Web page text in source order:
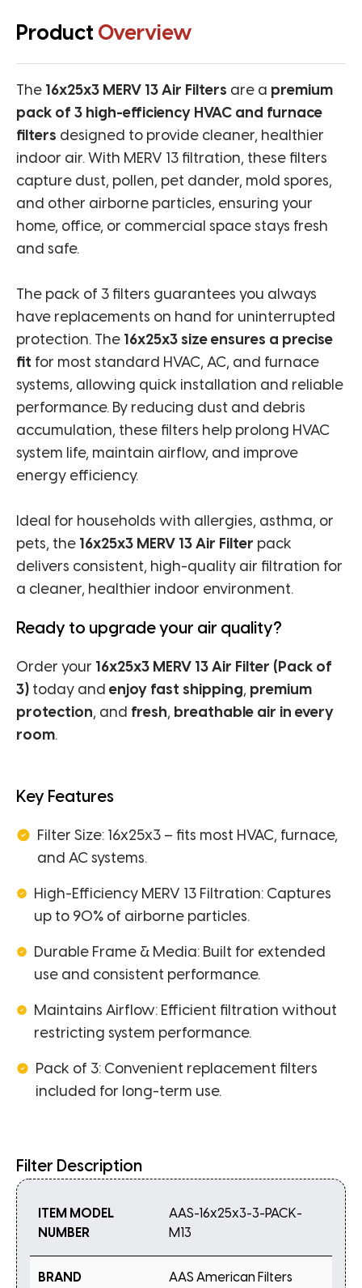
Product Overview
The 16x25x3 MERV 13 Air Filters are a premium
pack of 3 high-efficiency HVAC and furnace
filters designed to provide cleaner, healthier
indoor air. With MERV 13 filtration, these filters
capture dust, pollen, pet dander, mold spores,
and other airborne particles, ensuring your
home, office, or commercial space stays fresh
and safe.
The pack of 3 filters guarantees you always
have replacements on hand for uninterrupted
protection. The 16x25x3 size ensures a precise
fit for most standard HVAC, AC, and furnace
systems, allowing quick installation and reliable
performance. By reducing dust and debris
accumulation, these filters help prolong HVAC
system life, maintain airflow, and improve
energy efficiency.
Ideal for households with allergies, asthma, or
pets, the 16x25x3 MERV 13 Air Filter pack
delivers consistent, high-quality air filtration for
a cleaner, healthier indoor environment.
Ready to upgrade your air quality?
Order your 16x25x3 MERV 13 Air Filter (Pack of
3) today and enjoy fast shipping, premium
protection, and fresh, breathable air in every
room.
Key Features
Filter Size: 16x25x3 – fits most HVAC, furnace,
and AC systems.
High-Efficiency MERV 13 Filtration: Captures
up to 90% of airborne particles.
Durable Frame & Media: Built for extended
use and consistent performance.
Maintains Airflow: Efficient filtration without
restricting system performance.
Pack of 3: Convenient replacement filters
included for long-term use.
Filter Description
ITEM MODEL
NUMBER
AAS-16x25x3-3-PACK-
M13
BRAND AAS American Filters